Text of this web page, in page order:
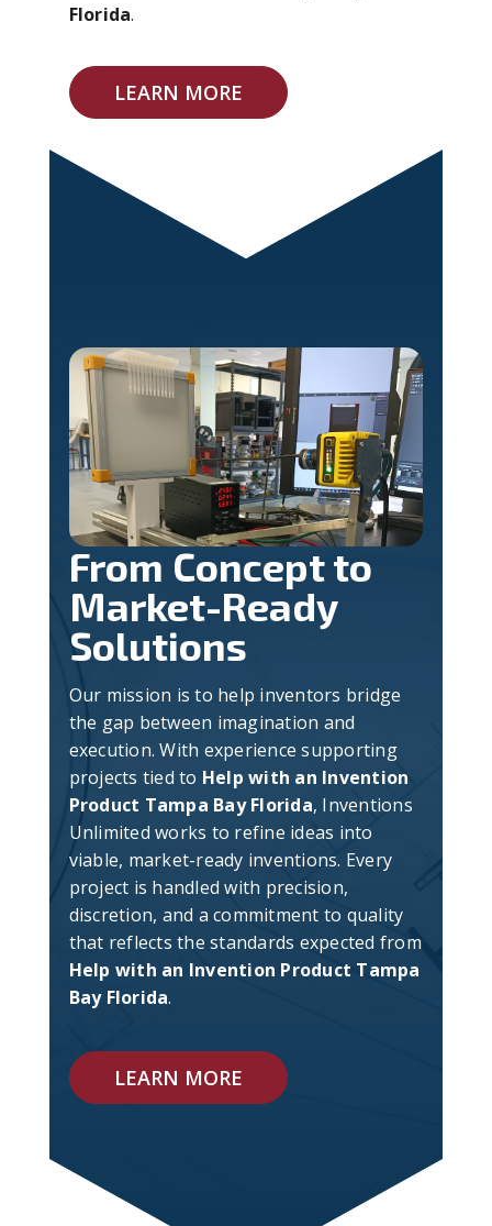
Florida.
LEARN MORE
From Concept to
Market-Ready
Solutions
Our mission is to help inventors bridge
the gap between imagination and
execution. With experience supporting
projects tied to Help with an Invention
Product Tampa Bay Florida, Inventions
Unlimited works to refine ideas into
viable, market-ready inventions. Every
project is handled with precision,
discretion, and a commitment to quality
that reflects the standards expected from
Help with an Invention Product Tampa
Bay Florida.
LEARN MORE